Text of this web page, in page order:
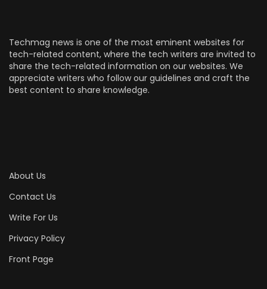
Techmag news is one of the most eminent websites for
tech-related content, where the tech writers are invited to
share the tech-related information on our websites. We
appreciate writers who follow our guidelines and craft the
best content to share knowledge.
About Us
Contact Us
Write For Us
Privacy Policy
Front Page